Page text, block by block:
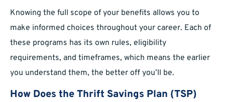
Knowing the full scope of your benefits allows you to
make informed choices throughout your career. Each of
these programs has its own rules, eligibility
requirements, and timeframes, which means the earlier
you understand them, the better off you’ll be.
How Does the Thrift Savings Plan (TSP)